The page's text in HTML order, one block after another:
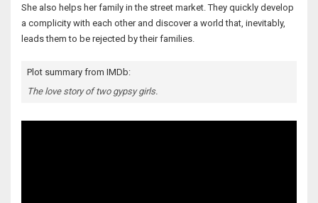
She also helps her family in the street market. They quickly develop
a complicity with each other and discover a world that, inevitably,
leads them to be rejected by their families.
Plot summary from IMDb:
The love story of two gypsy girls.